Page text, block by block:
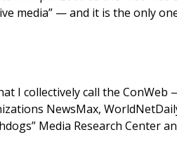
media” — and it is the only
I collectively call the
NewsMax,
Media Research Center